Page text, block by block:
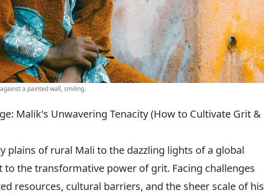
a painted wall, smiling.
Malik's Unwavering Tenacity (How to Cultivate Grit &
plains of rural Mali to the dazzling lights of a global
the transformative power of grit. Facing challenges
resources, cultural barriers, and the sheer scale of his